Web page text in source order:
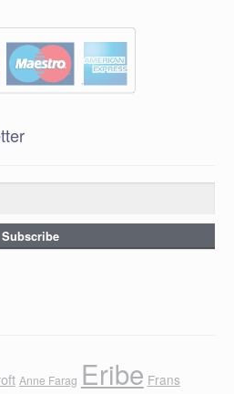
Anne Farag Eribe Frans